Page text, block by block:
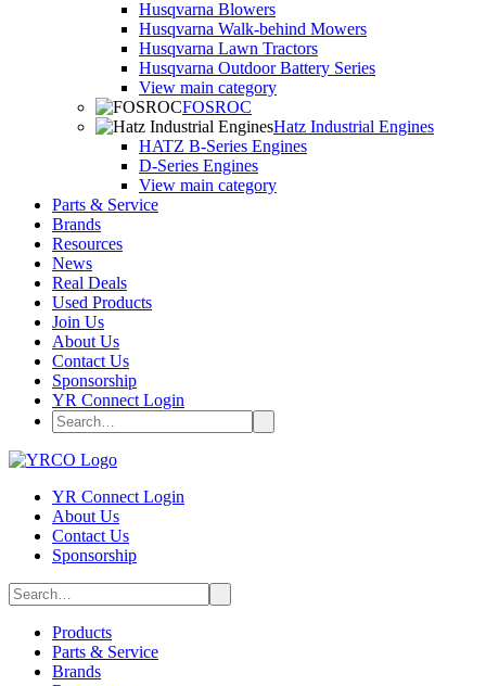
Husqvarna Blowers
Husqvarna Walk-behind Mowers
Husqvarna Lawn Tractors
Husqvarna Outdoor Battery Series
View main category
FOSROC
Hatz Industrial Engines
HATZ B-Series Engines
D-Series Engines
View main category
Parts & Service
Brands
Resources
News
Real Deals
Used Products
Join Us
About Us
Contact Us
Sponsorship
YR Connect Login
YR Connect Login
About Us
Contact Us
Sponsorship
Products
Parts & Service
Brands